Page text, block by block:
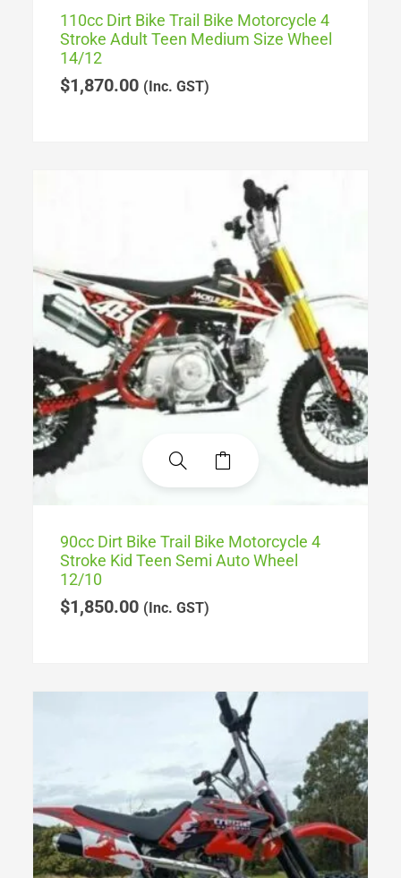
110cc Dirt Bike Trail Bike Motorcycle 4
Stroke Adult Teen Medium Size Wheel
14/12
$1,870.00 (Inc. GST)
90cc Dirt Bike Trail Bike Motorcycle 4
Stroke Kid Teen Semi Auto Wheel
12/10
$1,850.00 (Inc. GST)